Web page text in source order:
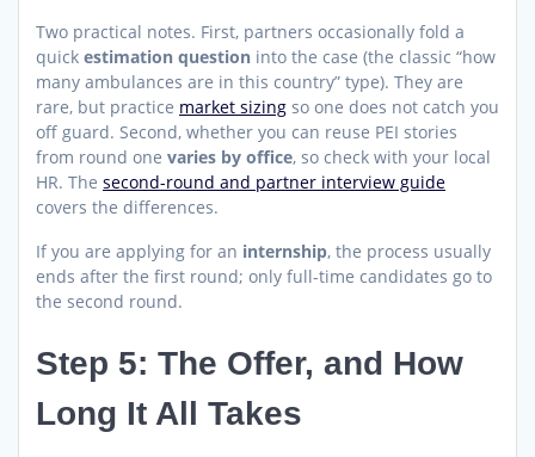
Two practical notes. First, partners occasionally fold a
quick estimation question into the case (the classic “how
many ambulances are in this country” type). They are
rare, but practice market sizing so one does not catch you
off guard. Second, whether you can reuse PEI stories
from round one varies by office, so check with your local
HR. The second-round and partner interview guide
covers the differences.
If you are applying for an internship, the process usually
ends after the first round; only full-time candidates go to
the second round.
Step 5: The Offer, and How
Long It All Takes